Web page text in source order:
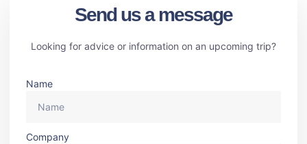
Send us a message
Looking for advice or information on an upcoming trip?
Name
Company